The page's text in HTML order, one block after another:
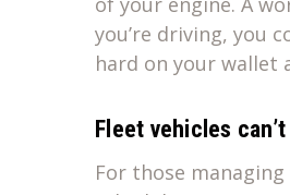
you’re driving, you
hard on your wallet
Fleet vehicles
For those